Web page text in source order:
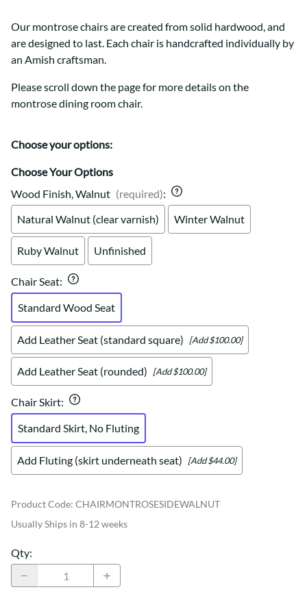
Our montrose chairs are created from solid hardwood, and
are designed to last. Each chair is handcrafted individually by
an Amish craftsman.
Please scroll down the page for more details on the
montrose dining room chair.
Choose your options:
Choose Your Options
Wood Finish, Walnut (required):
Natural Walnut (clear varnish)
Winter Walnut
Ruby Walnut Unfinished
Chair Seat:
Standard Wood Seat
Add Leather Seat (standard square) [Add $100.00]
Add Leather Seat (rounded) [Add $100.00]
Chair Skirt:
Standard Skirt, No Fluting
Add Fluting (skirt underneath seat) [Add $44.00]
Product Code: CHAIRMONTROSESIDEWALNUT
Usually Ships in 8-12 weeks
Qty: